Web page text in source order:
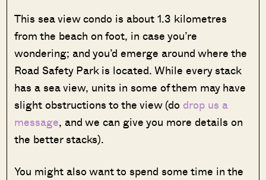
This sea view condo is about 1.3 kilometres
from the beach on foot, in case you’re
wondering; and you’d emerge around where the
Road Safety Park is located. While every stack
has a sea view, units in some of them may have
slight obstructions to the view (do drop us a
message, and we can give you more details on
the better stacks).
You might also want to spend some time in the